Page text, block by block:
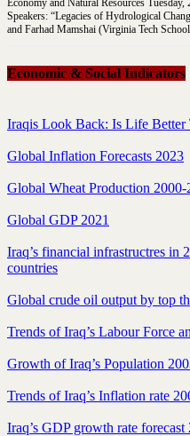
Economy and Natural Resources
Speakers: “Legacies of Hydrological
and Farhad Mamshai (Virginia Tech
Economic & Social Indicators
Iraqis Look Back: Is Life
Global Inflation Forecasts 2023
Global Wheat Production 2000-
Global GDP 2021
Iraq’s financial infrastructres in
countries
Global crude oil output by top
Trends of Iraq’s Labour Force
Growth of Iraq’s Population
Trends of Iraq’s Inflation rate
Iraq’s GDP growth rate